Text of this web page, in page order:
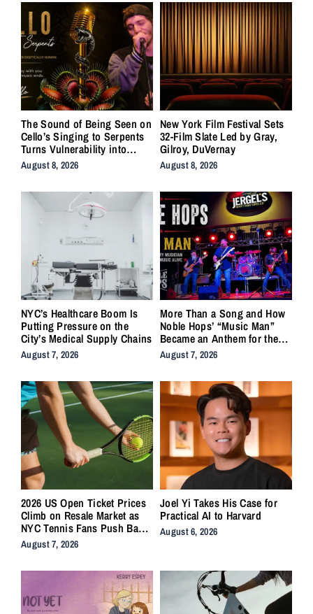
The Sound of Being Seen on
Cello’s Singing to Serpents
Turns Vulnerability into
Strength
August 8, 2026
New York Film Festival Sets
32-Film Slate Led by Gray,
Gilroy, DuVernay
August 8, 2026
NYC’s Healthcare Boom Is
Putting Pressure on the
City’s Medical Supply Chains
August 7, 2026
More Than a Song and How
Noble Hops’ “Music Man”
Became an Anthem for the
Lifers
August 7, 2026
2026 US Open Ticket Prices
Climb on Resale Market as
NYC Tennis Fans Push Back
on Accessibility
August 7, 2026
Joel Yi Takes His Case for
Practical AI to Harvard
August 6, 2026